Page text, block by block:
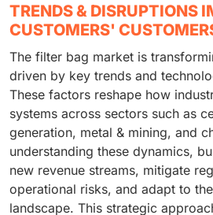
TRENDS & DISRUPTIONS
CUSTOMERS'
The filter bag market is
driven by key trends and
These factors reshape how
systems across sectors such as
generation, metal & mining, and
understanding these dynamics,
new revenue streams, mitigate
operational risks, and adapt to
landscape. This strategic